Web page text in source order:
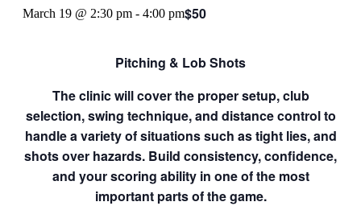
March 19 @ 2:30 pm - 4:00 pm$50
Pitching & Lob Shots
The clinic will cover the proper setup, club
selection, swing technique, and distance control to
handle a variety of situations such as tight lies, and
shots over hazards. Build consistency, confidence,
and your scoring ability in one of the most
important parts of the game.